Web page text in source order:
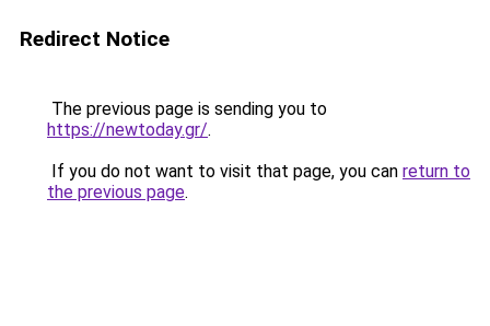
Redirect Notice
The previous page is sending you to
https://newtoday.gr/.
If you do not want to visit that page, you can return to
the previous page.